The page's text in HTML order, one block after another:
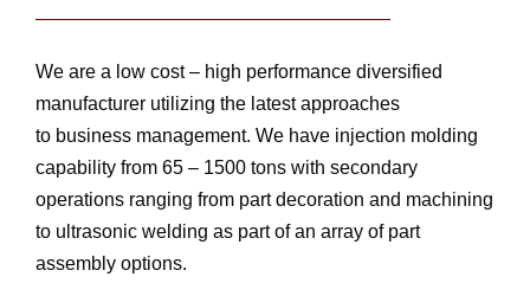
We are a low cost – high performance diversified
manufacturer utilizing the latest approaches
to business management. We have injection molding
capability from 65 – 1500 tons with secondary
operations ranging from part decoration and machining
to ultrasonic welding as part of an array of part
assembly options.